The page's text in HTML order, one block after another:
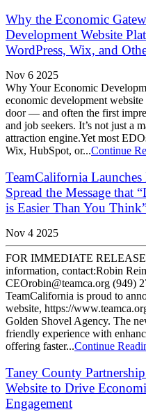
Why the Economic
Development Website
WordPress, Wix, and
Nov 6 2025
Why Your Economic
economic development
door — and often the first
and job seekers. It’s not just a
attraction engine.Yet most
Wix, HubSpot, or...Continue
TeamCalifornia
Spread the Message that
is Easier Than You
Nov 4 2025
FOR IMMEDIATE
information, contact:Robin
CEOrobin@teamca.org
TeamCalifornia is proud to
website, https://
Golden Shovel Agency. The
friendly experience with
offering faster...Continue
Taney County
Website to Drive
Engagement